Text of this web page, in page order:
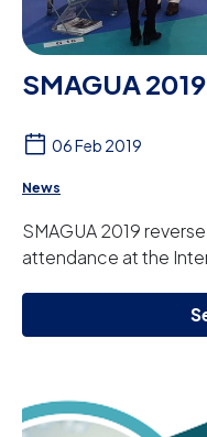
SMAGUA 2019
06 Feb 2019
News
SMAGUA 2019
attendance at the